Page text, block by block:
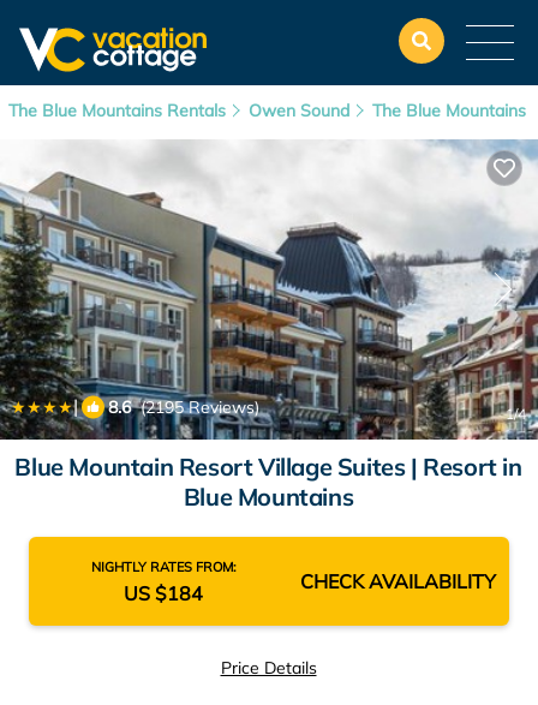
The Blue Mountains Rentals Owen Sound The Blue Mountains
| 8.6(2195 Reviews) 1/4
Blue Mountain Resort Village Suites | Resort in
Blue Mountains
NIGHTLY RATES FROM:
US $184 CHECK AVAILABILITY
Price Details